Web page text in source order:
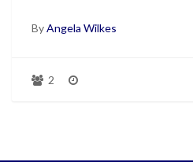
ByAngela Wilkes
2